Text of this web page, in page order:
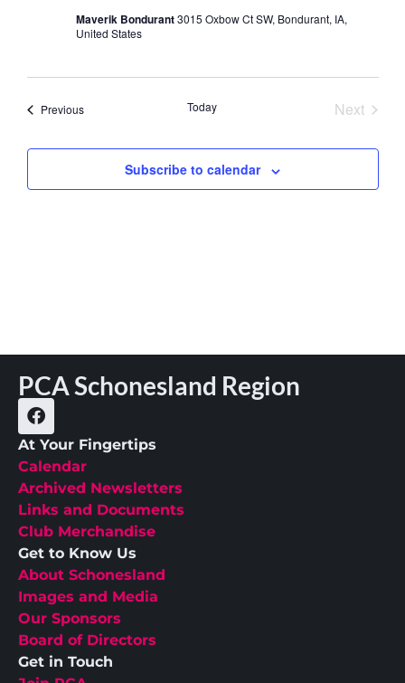
Maverik Bondurant3015 Oxbow Ct SW, Bondurant, IA,
United States
PreviousEvents Today Next
Subscribe to calendar
PCA Schonesland Region
At Your Fingertips
Calendar
Archived Newsletters
Links and Documents
Club Merchandise
Get to Know Us
About Schonesland
Images and Media
Our Sponsors
Board of Directors
Get in Touch